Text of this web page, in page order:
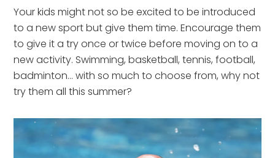
Your kids might not so be excited to be introduced
to a new sport but give them time. Encourage them
to give it a try once or twice before moving on to a
new activity. Swimming, basketball, tennis, football,
badminton… with so much to choose from, why not
try them all this summer?